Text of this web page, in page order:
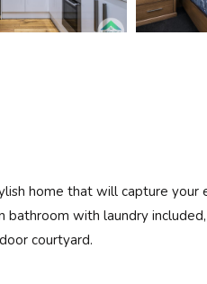
home that will capture your
with laundry
courtyard.